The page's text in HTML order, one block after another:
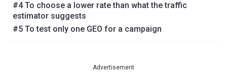
#4 To choose a lower rate than what the traffic
estimator suggests
#5 To test only one GEO for a campaign
Advertisement